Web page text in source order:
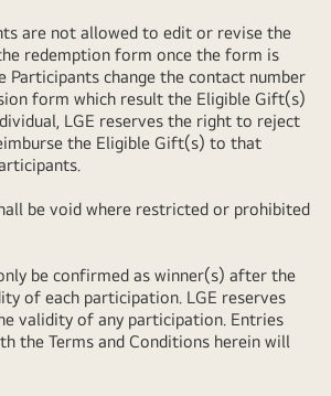
are not allowed to edit or revise the
redemption form once the form is
Participants change the contact number
form which result the Eligible Gift(s)
LGE reserves the right to reject
the Eligible Gift(s) to that
be void where restricted or prohibited
be confirmed as winner(s) after the
of each participation. LGE reserves
validity of any participation. Entries
the Terms and Conditions herein will